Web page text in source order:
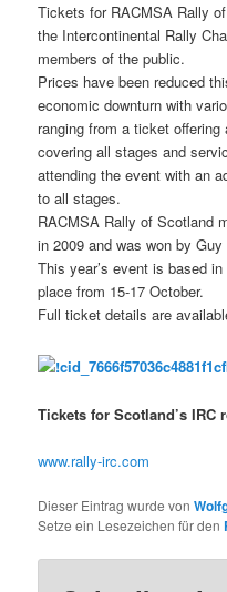
Tickets for RACMSA Rally
the Intercontinental Rally
members of the public.
Prices have been reduced
economic downturn with
ranging from a ticket
covering all stages and
attending the event with an
to all stages.
RACMSA Rally of Scotland
in 2009 and was won by
This year’s event is based
place from 15-17 October.
Full ticket details are
Tickets for Scotland’s IRC
www.rally-irc.com
Dieser Eintrag wurde von
Setze ein Lesezeichen für den